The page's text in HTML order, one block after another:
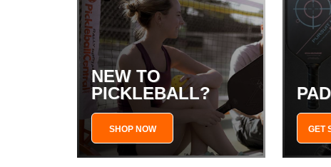
NEW TO
PICKLEBALL?
SHOP NOW GET